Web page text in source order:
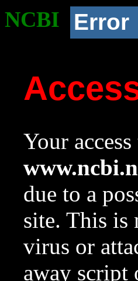
NCBI Error
Your
due to a
site. This is
virus or
away script